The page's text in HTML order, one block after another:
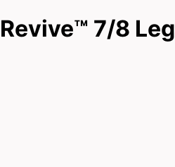
Revive™ 7/8